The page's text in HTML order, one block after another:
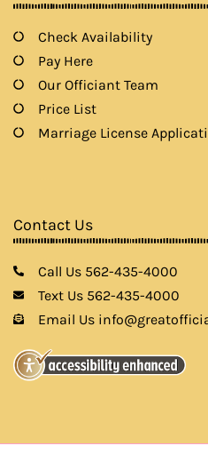
Check Availability
Pay Here
Our Officiant Team
Price List
Marriage License
Contact Us
Call Us 562-435-4000
Text Us 562-435-4000
Email Us